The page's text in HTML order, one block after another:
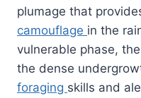
plumage that
camouflage in the
vulnerable phase,
the dense
foraging skills and